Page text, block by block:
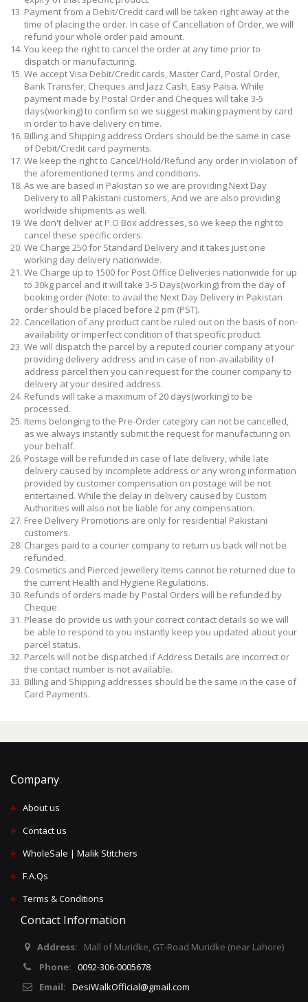
Payment from a Debit/Credit card will be taken right away at the
time of placing the order. In case of Cancellation of Order, we will
refund your whole order paid amount.
You keep the right to cancel the order at any time prior to
dispatch or manufacturing.
We accept Visa Debit/Credit cards, Master Card, Postal Order,
Bank Transfer, Cheques and Jazz Cash, Easy Paisa. While
payment made by Postal Order and Cheques will take 3-5
days(working) to confirm so we suggest making payment by card
in order to have delivery on time.
Billing and Shipping address Orders should be the same in case
of Debit/Credit card payments.
We keep the right to Cancel/Hold/Refund any order in violation of
the aforementioned terms and conditions.
As we are based in Pakistan so we are providing Next Day
Delivery to all Pakistani customers, And we are also providing
worldwide shipments as well.
We don't deliver at P.O Box addresses, so we keep the right to
cancel these specific orders.
We Charge 250 for Standard Delivery and it takes just one
working day delivery nationwide.
We Charge up to 1500 for Post Office Deliveries nationwide for up
to 30kg parcel and it will take 3-5 Days(working) from the day of
booking order (Note: to avail the Next Day Delivery in Pakistan
order should be placed before 2 pm (PST).
Cancellation of any product cant be ruled out on the basis of non-
availability or imperfect condition of that specific product.
We will dispatch the parcel by a reputed courier company at your
providing delivery address and in case of non-availability of
address parcel then you can request for the courier company to
delivery at your desired address.
Refunds will take a maximum of 20 days(working) to be
processed.
Items belonging to the Pre-Order category can not be cancelled,
as we always instantly submit the request for manufacturing on
your behalf.
Postage will be refunded in case of late delivery, while late
delivery caused by incomplete address or any wrong information
provided by customer compensation on postage will be not
entertained. While the delay in delivery caused by Custom
Authorities will also not be liable for any compensation.
Free Delivery Promotions are only for residential Pakistani
customers.
Charges paid to a courier company to return us back will not be
refunded.
Cosmetics and Pierced Jewellery Items cannot be returned due to
the current Health and Hygiene Regulations.
Refunds of orders made by Postal Orders will be refunded by
Cheque.
Please do provide us with your correct contact details so we will
be able to respond to you instantly keep you updated about your
parcel status.
Parcels will not be dispatched if Address Details are incorrect or
the contact number is not available.
Billing and Shipping addresses should be the same in the case of
Card Payments.
Company
♣ About us
♣ Contact us
♣ WholeSale | Malik Stitchers
♣ F.A.Qs
♣ Terms & Conditions
Contact Information
Address:
Mall of Muridke, GT-Road Muridke (near Lahore)
Phone: 0092-306-0005678
Email: DesiWalkOfficial@gmail.com